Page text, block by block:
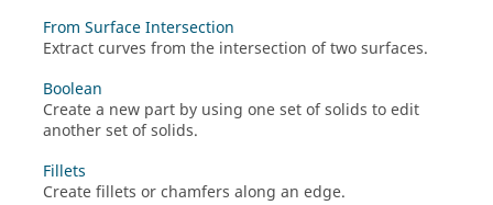
From Surface Intersection
Extract curves from the intersection of two surfaces.
Boolean
Create a new part by using one set of solids to edit
another set of solids.
Fillets
Create fillets or chamfers along an edge.